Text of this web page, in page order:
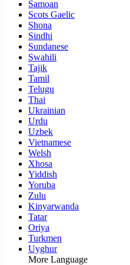
Samoan
Scots Gaelic
Shona
Sindhi
Sundanese
Swahili
Tajik
Tamil
Telugu
Thai
Ukrainian
Urdu
Uzbek
Vietnamese
Welsh
Xhosa
Yiddish
Yoruba
Zulu
Kinyarwanda
Tatar
Oriya
Turkmen
Uyghur
More Language